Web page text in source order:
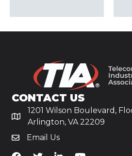
CONTACT US
1201 Wilson Boulevard,
Arlington, VA 22209
Email Us